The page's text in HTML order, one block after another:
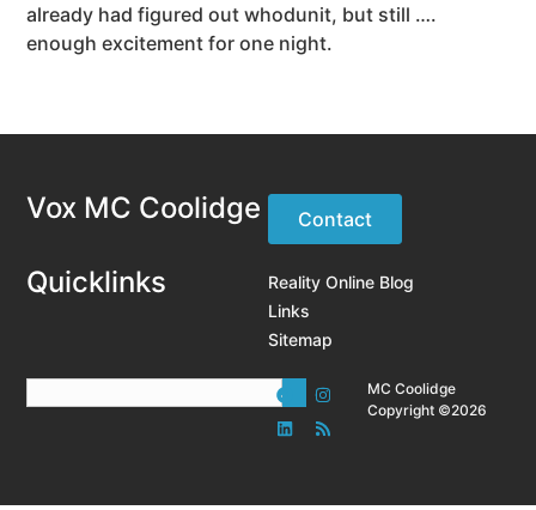
already had figured out whodunit, but still ….
enough excitement for one night.
Vox MC Coolidge Contact
Quicklinks
Reality Online Blog
Links
Sitemap
MC Coolidge
Copyright ©2026